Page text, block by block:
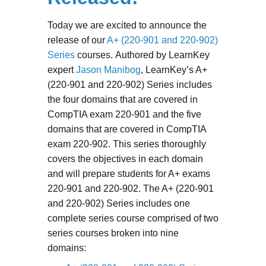
Today we are excited to announce the
release of ourA+ (220-901 and 220-902)
Seriescourses. Authored by LearnKey
expertJason Manibog, LearnKey’s A+
(220-901 and 220-902) Series includes
the four domains that are covered in
CompTIA exam 220-901 and the five
domains that are covered in CompTIA
exam 220-902. This series thoroughly
covers the objectives in each domain
and will prepare students for A+ exams
220-901 and 220-902. The A+ (220-901
and 220-902) Series includes one
complete series course comprised of two
series courses broken into nine
domains: